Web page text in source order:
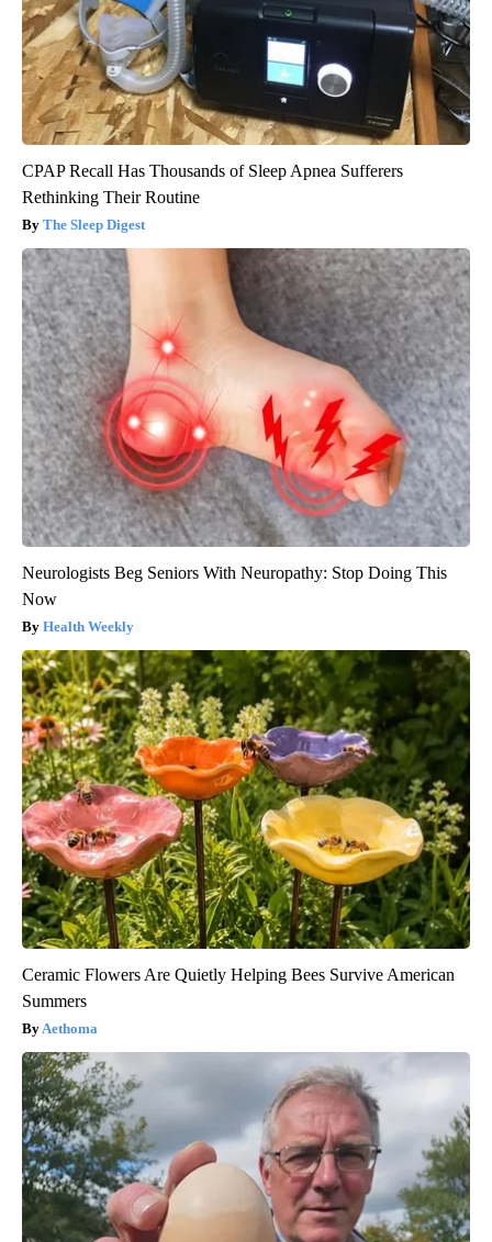
CPAP Recall Has Thousands of Sleep Apnea Sufferers
Rethinking Their Routine
The Sleep Digest
Neurologists Beg Seniors With Neuropathy: Stop Doing This
Now
Health Weekly
Ceramic Flowers Are Quietly Helping Bees Survive American
Summers
Aethoma